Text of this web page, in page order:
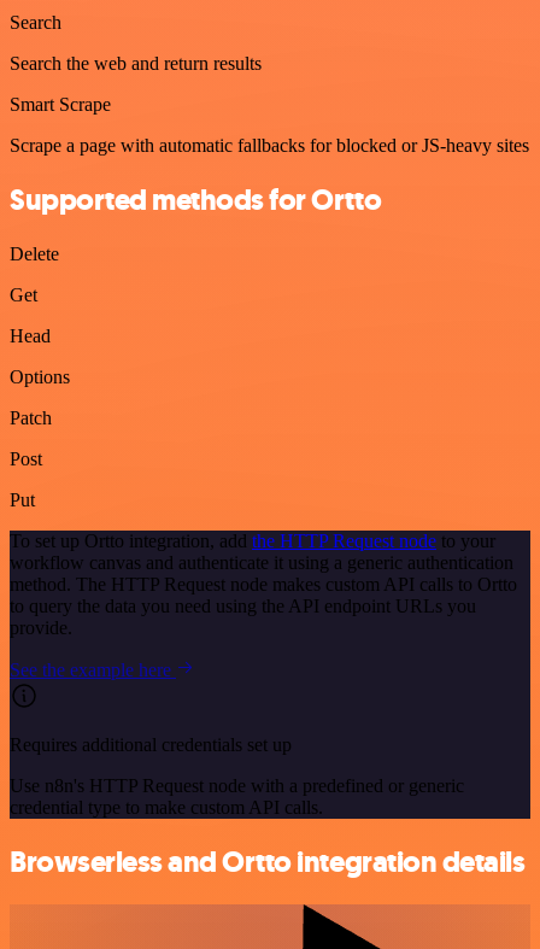
Search
Search the web and return results
Smart Scrape
Scrape a page with automatic fallbacks for blocked or JS-heavy sites
Supported methods for Ortto
Delete
Get
Head
Options
Patch
Post
Put
To set up Ortto integration, add the HTTP Request node to your
workflow canvas and authenticate it using a generic authentication
method. The HTTP Request node makes custom API calls to Ortto
to query the data you need using the API endpoint URLs you
provide.
See the example here
Requires additional credentials set up
Use n8n's HTTP Request node with a predefined or generic
credential type to make custom API calls.
Browserless and Ortto integration details